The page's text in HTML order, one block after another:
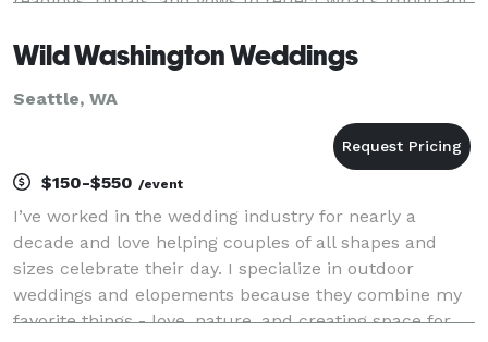
Wild Washington Weddings
Seattle, WA
$150-$550 /event
I’ve worked in the wedding industry for nearly a
decade and love helping couples of all shapes and
sizes celebrate their day. I specialize in outdoor
weddings and elopements because they combine my
favorite things - love, nature, and creating space for